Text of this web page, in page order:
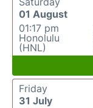
01 August
01:17 pm
Honolulu
(HNL)
Friday
31 July